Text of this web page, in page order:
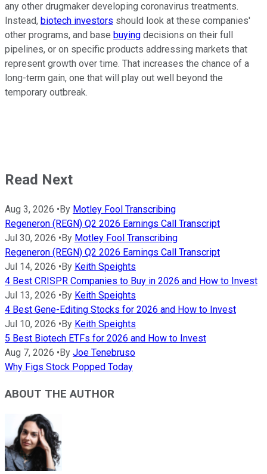
any other drugmaker developing coronavirus treatments.
Instead, biotech investors should look at these companies'
other programs, and base buying decisions on their full
pipelines, or on specific products addressing markets that
represent growth over time. That increases the chance of a
long-term gain, one that will play out well beyond the
temporary outbreak.
Read Next
Aug 3, 2026 • By Motley Fool Transcribing
Regeneron (REGN) Q2 2026 Earnings Call Transcript
Jul 30, 2026 • By Motley Fool Transcribing
Regeneron (REGN) Q2 2026 Earnings Call Transcript
Jul 14, 2026 • By Keith Speights
4 Best CRISPR Companies to Buy in 2026 and How to Invest
Jul 13, 2026 • By Keith Speights
4 Best Gene-Editing Stocks for 2026 and How to Invest
Jul 10, 2026 • By Keith Speights
5 Best Biotech ETFs for 2026 and How to Invest
Aug 7, 2026 • By Joe Tenebruso
Why Figs Stock Popped Today
ABOUT THE AUTHOR